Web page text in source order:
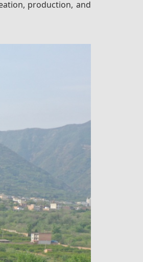
production, and